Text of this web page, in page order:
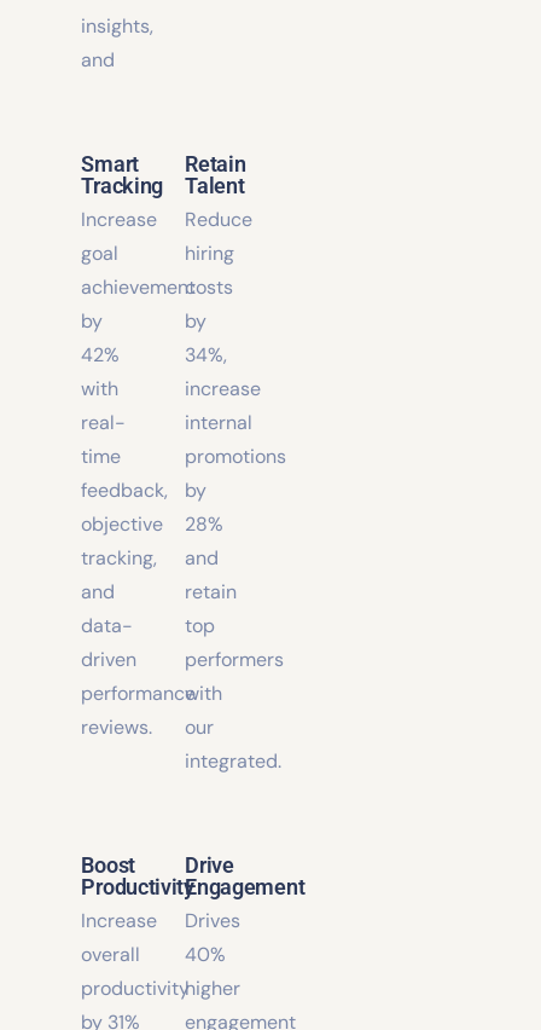
automation,
smart
Smart
Tracking
Increase
goal
achievement
by
42%
with
real-
time
feedback,
objective
tracking,
and
data-
driven
performance
Retain
Talent
hiring
costs
by
34%,
increase
internal
promotions
28%
retain
top
with
Boost
Productivity
Increase
overall
Drive
Engagement
Drives